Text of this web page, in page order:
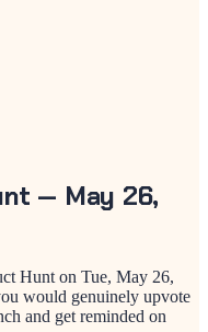
— May 26,
Hunt on Tue, May 26,
would genuinely upvote
and get reminded on